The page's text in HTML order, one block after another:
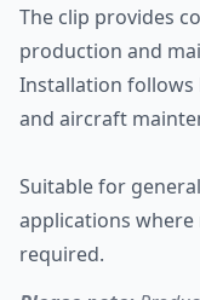
The clip provides
production and
Installation follows
and aircraft
Suitable for
applications
required.